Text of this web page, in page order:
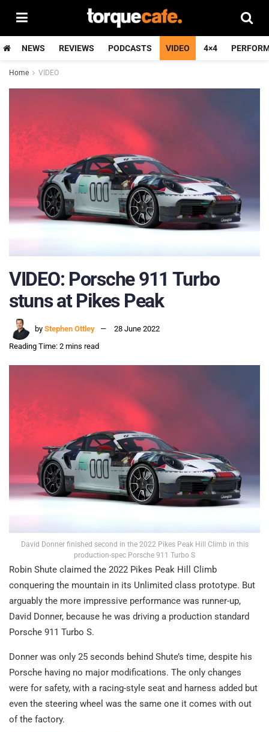
NEWS REVIEWS PODCASTS VIDEO 4×4
Home VIDEO
VIDEO: Porsche 911 Turbo
stuns at Pikes Peak
by Stephen Ottley
28 June 2022
Reading Time: 2 mins read
David Donner finished second in the 2022 Pikes Peak Hill Climb in this
production-spec Porsche 911 Turbo S
Robin Shute claimed the 2022 Pikes Peak Hill Climb
conquering the mountain in its Unlimited class prototype. But
arguably the more impressive performance was runner-up,
David Donner, because he was driving a production standard
Porsche 911 Turbo S.
Donner was only 25 seconds behind Shute’s time, despite his
Porsche having no major modifications. The only changes
were for safety, with a racing-style seat and harness added but
even the steering wheel was the same one it comes with out
of the factory.